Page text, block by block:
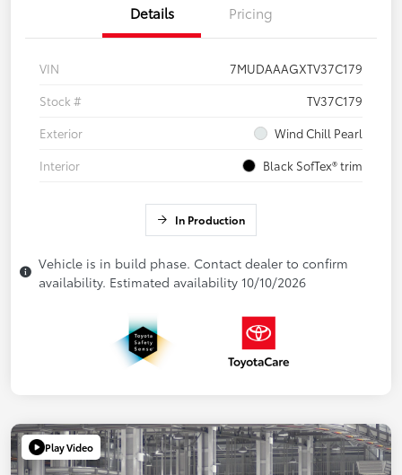
Details Pricing
VIN
7MUDAAAGXTV37C179
Stock #
TV37C179
Exterior
Wind Chill Pearl
Interior
Black SofTex® trim
In Production
Vehicle is in build phase. Contact dealer to confirm
availability. Estimated availability 10/10/2026
Play Video